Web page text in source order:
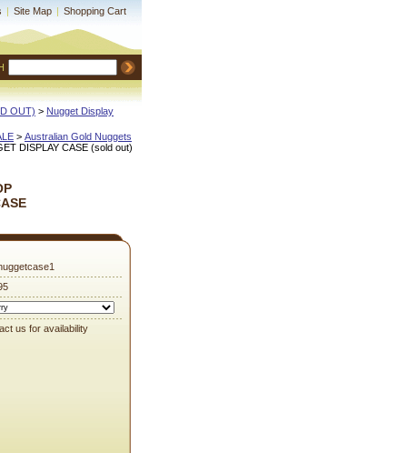
| Site Map | Shopping Cart
OUT) > Nugget Display
> Australian Gold Nuggets
DISPLAY CASE (sold out)
us for availability